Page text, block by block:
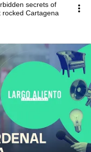
secrets of
Cartagena